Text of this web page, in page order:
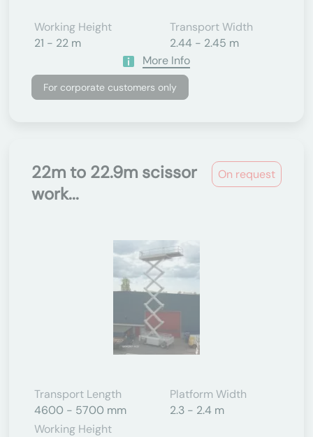
Working Height
21 - 22 m
Transport Width
2.44 - 2.45 m
More Info
For corporate customers only
On request
22m to 22.9m scissor
work...
Transport Length
4600 - 5700 mm
Platform Width
2.3 - 2.4 m
Working Height